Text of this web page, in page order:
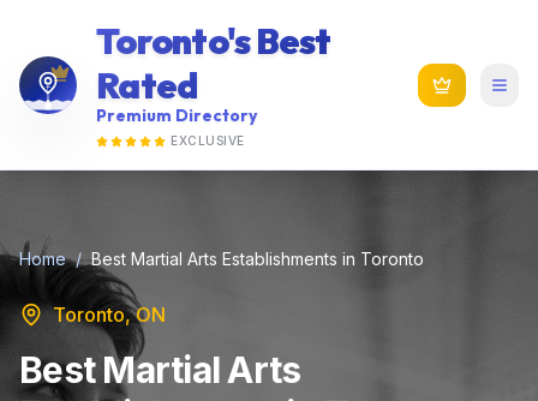
Toronto's Best
Rated
Premium Directory
EXCLUSIVE
Home / Best Martial Arts Establishments in Toronto
Toronto, ON
Best Martial Arts